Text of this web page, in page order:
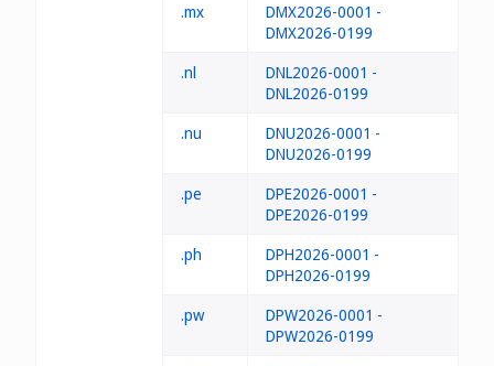
.mx
DMX2026-0001 -
DMX2026-0199
.nl
DNL2026-0001 -
DNL2026-0199
.nu
DNU2026-0001 -
DNU2026-0199
.pe
DPE2026-0001 -
DPE2026-0199
.ph
DPH2026-0001 -
DPH2026-0199
.pw
DPW2026-0001 -
DPW2026-0199